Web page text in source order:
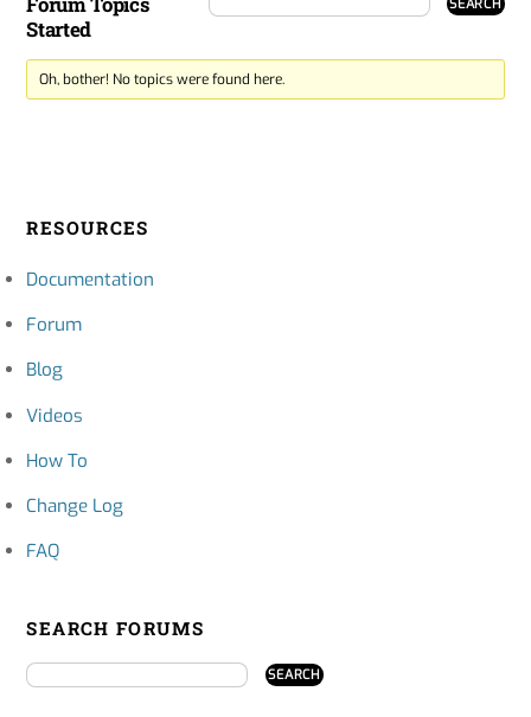
Started
Oh, bother! No topics were found here.
RESOURCES
Documentation
Forum
Blog
Videos
How To
Change Log
FAQ
SEARCH FORUMS